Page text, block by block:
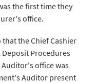
the first time they
office.
the Chief Cashier
Deposit Procedures
office was
Auditor present